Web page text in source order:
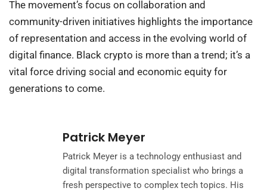
The movement’s focus on collaboration and
community-driven initiatives highlights the importance
of representation and access in the evolving world of
digital finance. Black crypto is more than a trend; it’s a
vital force driving social and economic equity for
generations to come.
Patrick Meyer
Patrick Meyer is a technology enthusiast and
digital transformation specialist who brings a
fresh perspective to complex tech topics. His